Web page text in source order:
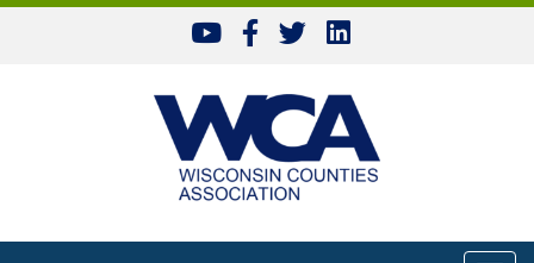
Skip to content